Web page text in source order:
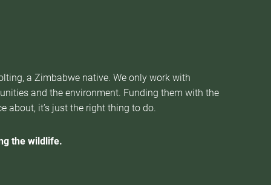
a Zimbabwe native. We only work with
and the environment. Funding them with the
about, it’s just the right thing to do.
the wildlife.